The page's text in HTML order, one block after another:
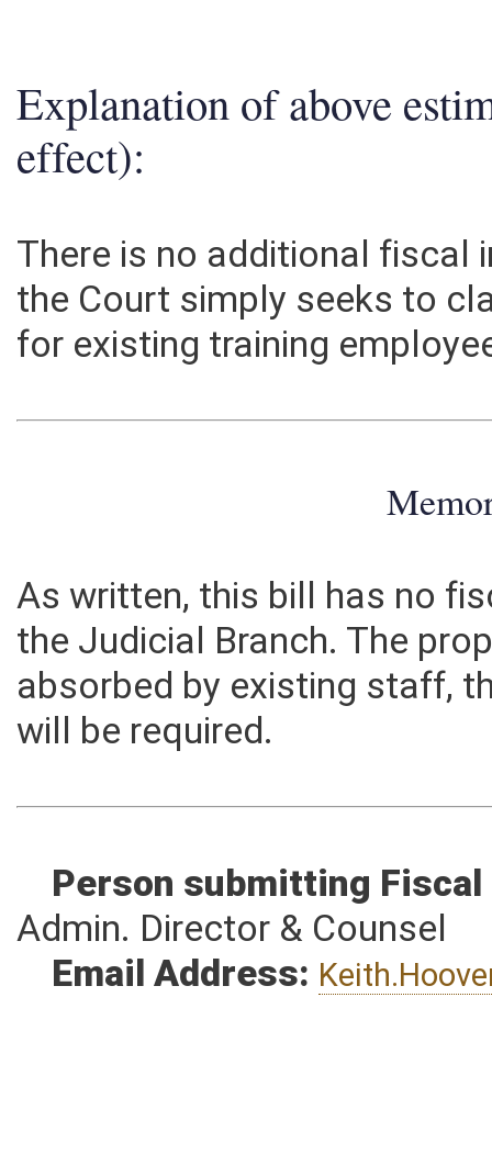
Explanation of above
effect):
There is no additional
the Court simply seeks to
for existing training
As written, this bill has no
the Judicial Branch. The
absorbed by existing staff,
will be required.
Person submitting
Admin. Director & Counsel